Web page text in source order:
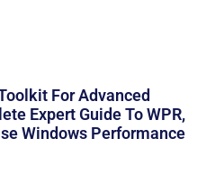
For Advanced
Expert Guide To WPR,
Windows Performance